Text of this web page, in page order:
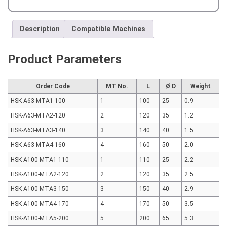
Description Compatible Machines
Product Parameters
Order Code MT No. L Ø D Weight
HSK-A63-MTA1-100 1 100 25 0.9
HSK-A63-MTA2-120 2 120 35 1.2
HSK-A63-MTA3-140 3 140 40 1.5
HSK-A63-MTA4-160 4 160 50 2.0
HSK-A100-MTA1-110 1 110 25 2.2
HSK-A100-MTA2-120 2 120 35 2.5
HSK-A100-MTA3-150 3 150 40 2.9
HSK-A100-MTA4-170 4 170 50 3.5
HSK-A100-MTA5-200 5 200 65 5.3